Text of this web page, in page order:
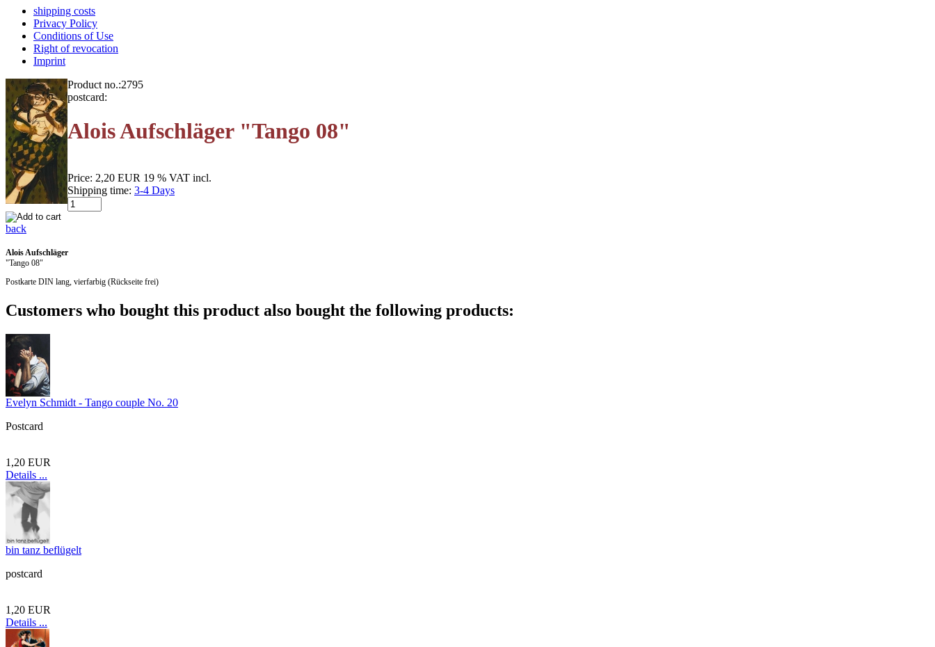
shipping costs
Privacy Policy
Conditions of Use
Right of revocation
Imprint
Product no.:2795
postcard:
Alois Aufschläger "Tango 08"
Price: 2,20 EUR 19 % VAT incl.
Shipping time: 3-4 Days
back
Alois Aufschläger
"Tango 08"
Postkarte DIN lang, vierfarbig (Rückseite frei)
Customers who bought this product also bought the following products:
Evelyn Schmidt - Tango couple No. 20
Postcard
1,20 EUR
Details ...
bin tanz beflügelt
postcard
1,20 EUR
Details ...